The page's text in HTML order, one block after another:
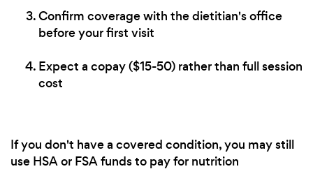
Confirm coverage with the dietitian's office
before your first visit
Expect a copay ($15-50) rather than full session
cost
If you don't have a covered condition, you may still
use HSA or FSA funds to pay for nutrition